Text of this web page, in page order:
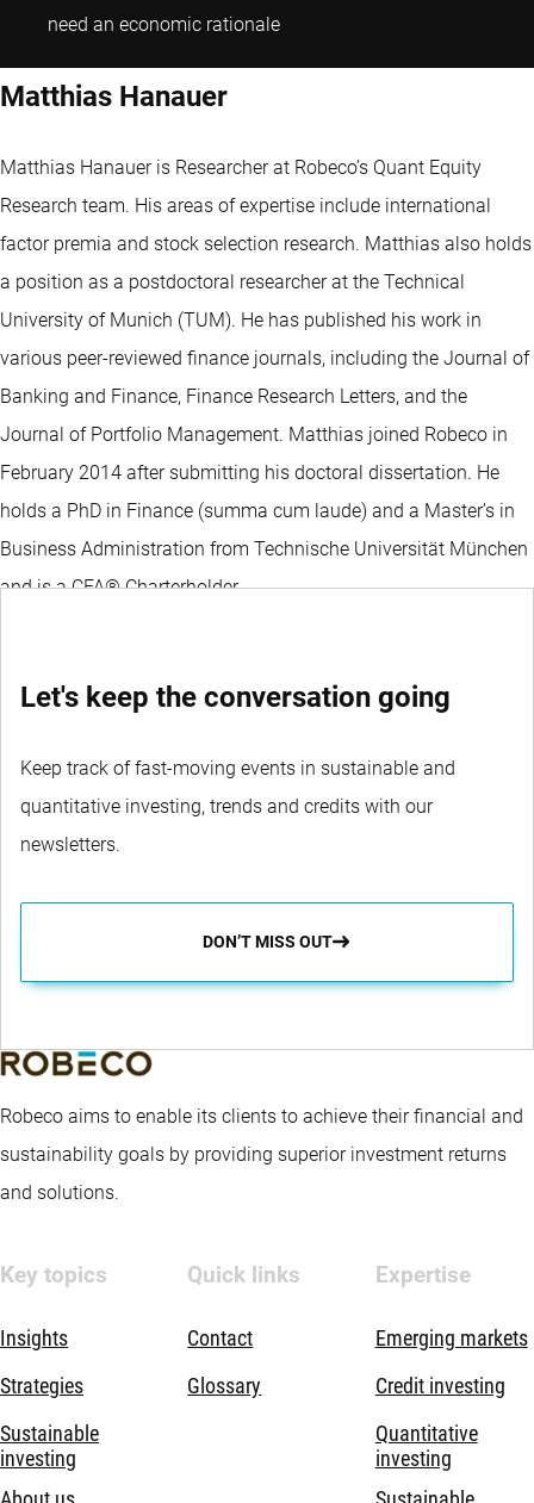
need an economic rationaleMatthias Hanauer
Matthias Hanauer
Matthias Hanauer is Researcher at Robeco’s Quant Equity
Research team. His areas of expertise include international
factor premia and stock selection research. Matthias also holds
a position as a postdoctoral researcher at the Technical
University of Munich (TUM). He has published his work in
various peer-reviewed finance journals, including the Journal of
Banking and Finance, Finance Research Letters, and the
Journal of Portfolio Management. Matthias joined Robeco in
February 2014 after submitting his doctoral dissertation. He
holds a PhD in Finance (summa cum laude) and a Master’s in
Business Administration from Technische Universität München
and is a CFA® Charterholder.
Let's keep the conversation going
Keep track of fast-moving events in sustainable and
quantitative investing, trends and credits with our
newsletters.
DON’T MISS OUT
Robeco aims to enable its clients to achieve their financial and
sustainability goals by providing superior investment returns
and solutions.
Key topics
Insights
Strategies
Sustainable
investing
Quick links
Contact
Glossary
Expertise
Emerging markets
Credit investing
Quantitative
investing